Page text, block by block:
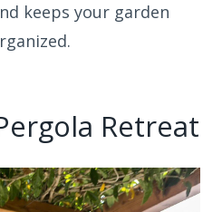
keeps your garden
Retreat